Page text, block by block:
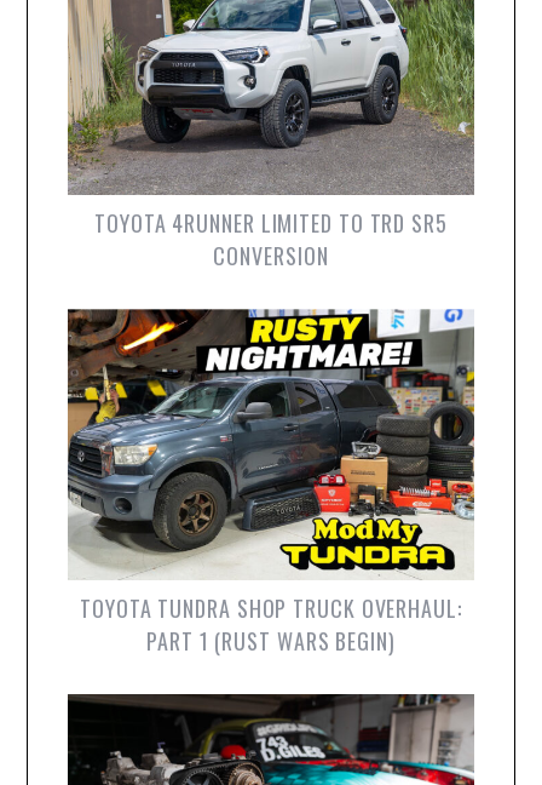
TOYOTA 4RUNNER LIMITED TO TRD SR5
CONVERSION
TOYOTA TUNDRA SHOP TRUCK OVERHAUL:
PART 1 (RUST WARS BEGIN)